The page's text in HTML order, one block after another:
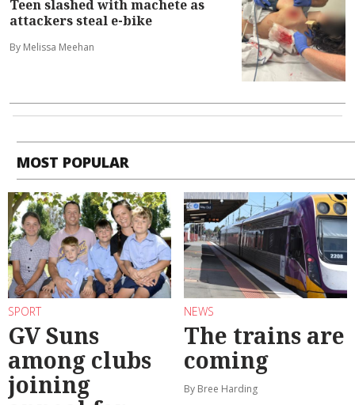
Teen slashed with machete as
attackers steal e-bike
By Melissa Meehan
MOST POPULAR
SPORT
GV Suns
among clubs
joining
NEWS
The trains are
coming
By Bree Harding